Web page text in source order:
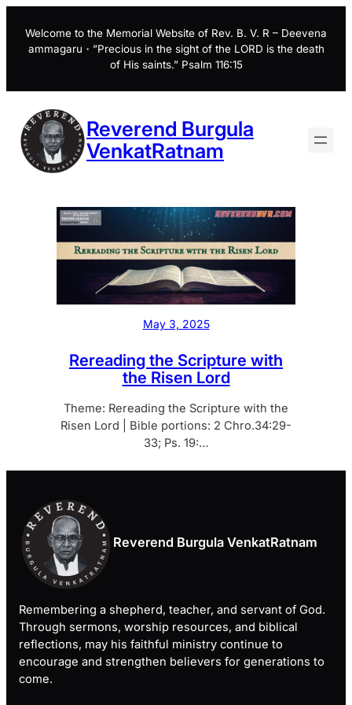
content
Welcome to the Memorial Website of Rev. B. V. R – Deevena
ammagaru・”Precious in the sight of the LORD is the death
of His saints.” Psalm 116:15
Reverend Burgula
VenkatRatnam
May 3, 2025
Rereading the Scripture with
the Risen Lord
Theme: Rereading the Scripture with the
Risen Lord | Bible portions: 2 Chro.34:29-
33; Ps. 19:…
Reverend Burgula VenkatRatnam
Remembering a shepherd, teacher, and servant of God.
Through sermons, worship resources, and biblical
reflections, may his faithful ministry continue to
encourage and strengthen believers for generations to
come.